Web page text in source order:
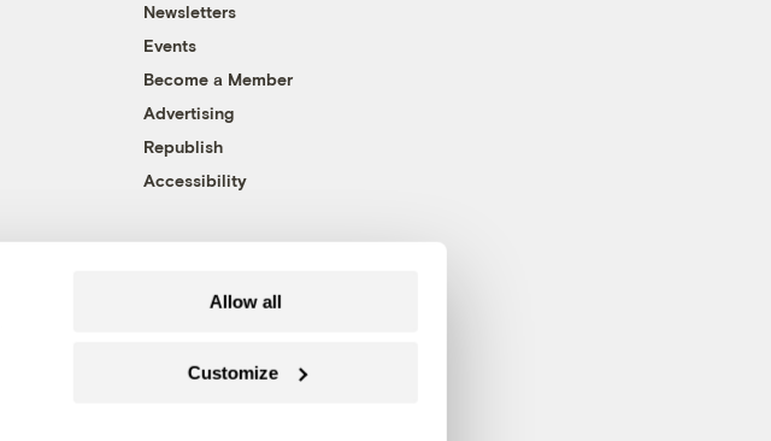
Allow all
Customize
Newsletters
Events
Become a Member
Advertising
Republish
Accessibility